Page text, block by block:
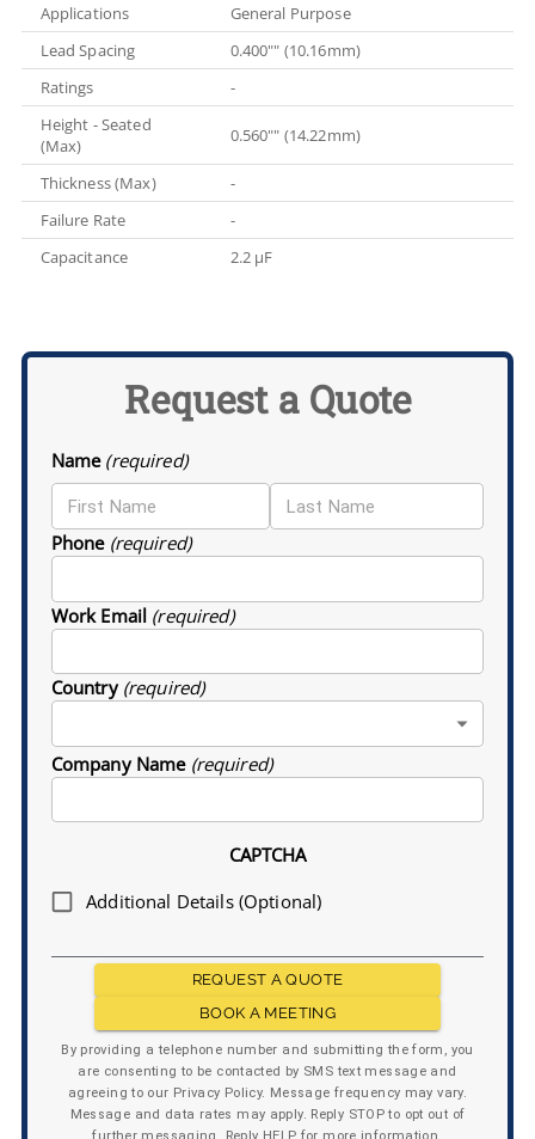
Applications
General Purpose
Lead Spacing
0.400"" (10.16mm)
Ratings
-
Height - Seated
(Max)
0.560"" (14.22mm)
Thickness (Max)
-
Failure Rate
-
Capacitance
2.2 µF
Request a Quote
Name (required)
Phone (required)
Work Email (required)
Country (required)
Company Name (required)
CAPTCHA
Additional Details (Optional)
REQUEST A QUOTE
BOOK A MEETING
By providing a telephone number and submitting the form, you
are consenting to be contacted by SMS text message and
agreeing to our Privacy Policy. Message frequency may vary.
Message and data rates may apply. Reply STOP to opt out of
further messaging. Reply HELP for more information.